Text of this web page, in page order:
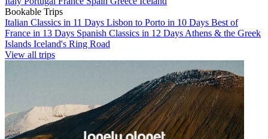
Bookable Trips
Italian Classics in 11 Days Lisbon to Porto in 10 Days Best of
France in 13 Days Spanish Classics in 12 Days Athens & the Greek
Islands Iceland's Ring Road
View all trips